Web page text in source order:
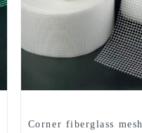
Corner fiberglass mesh